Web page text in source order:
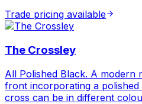
Trade pricing available
The Crossley
All Polished Black. A modern
front incorporating a
cross can be in different